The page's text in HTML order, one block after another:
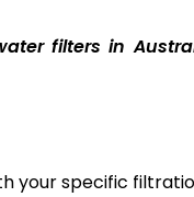
filters in
your specific